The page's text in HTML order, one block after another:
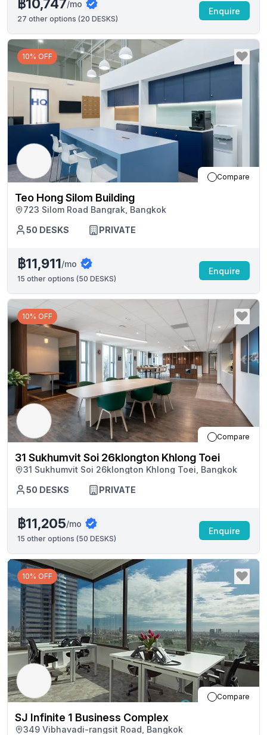
฿10,747/mo
27 other options (20 DESKS)
Enquire
10% OFF
Compare
Teo Hong Silom Building
723 Silom Road Bangrak, Bangkok
50 DESKS PRIVATE
฿11,911/mo
15 other options (50 DESKS)
Enquire
10% OFF
Compare
31 Sukhumvit Soi 26klongton Khlong Toei
31 Sukhumvit Soi 26klongton Khlong Toei, Bangkok
50 DESKS PRIVATE
฿11,205/mo
15 other options (50 DESKS)
Enquire
10% OFF
Compare
SJ Infinite 1 Business Complex
349 Vibhavadi-rangsit Road, Bangkok